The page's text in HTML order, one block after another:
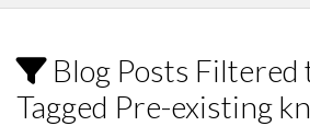
Blog Posts Filtered
Tagged Pre-existing